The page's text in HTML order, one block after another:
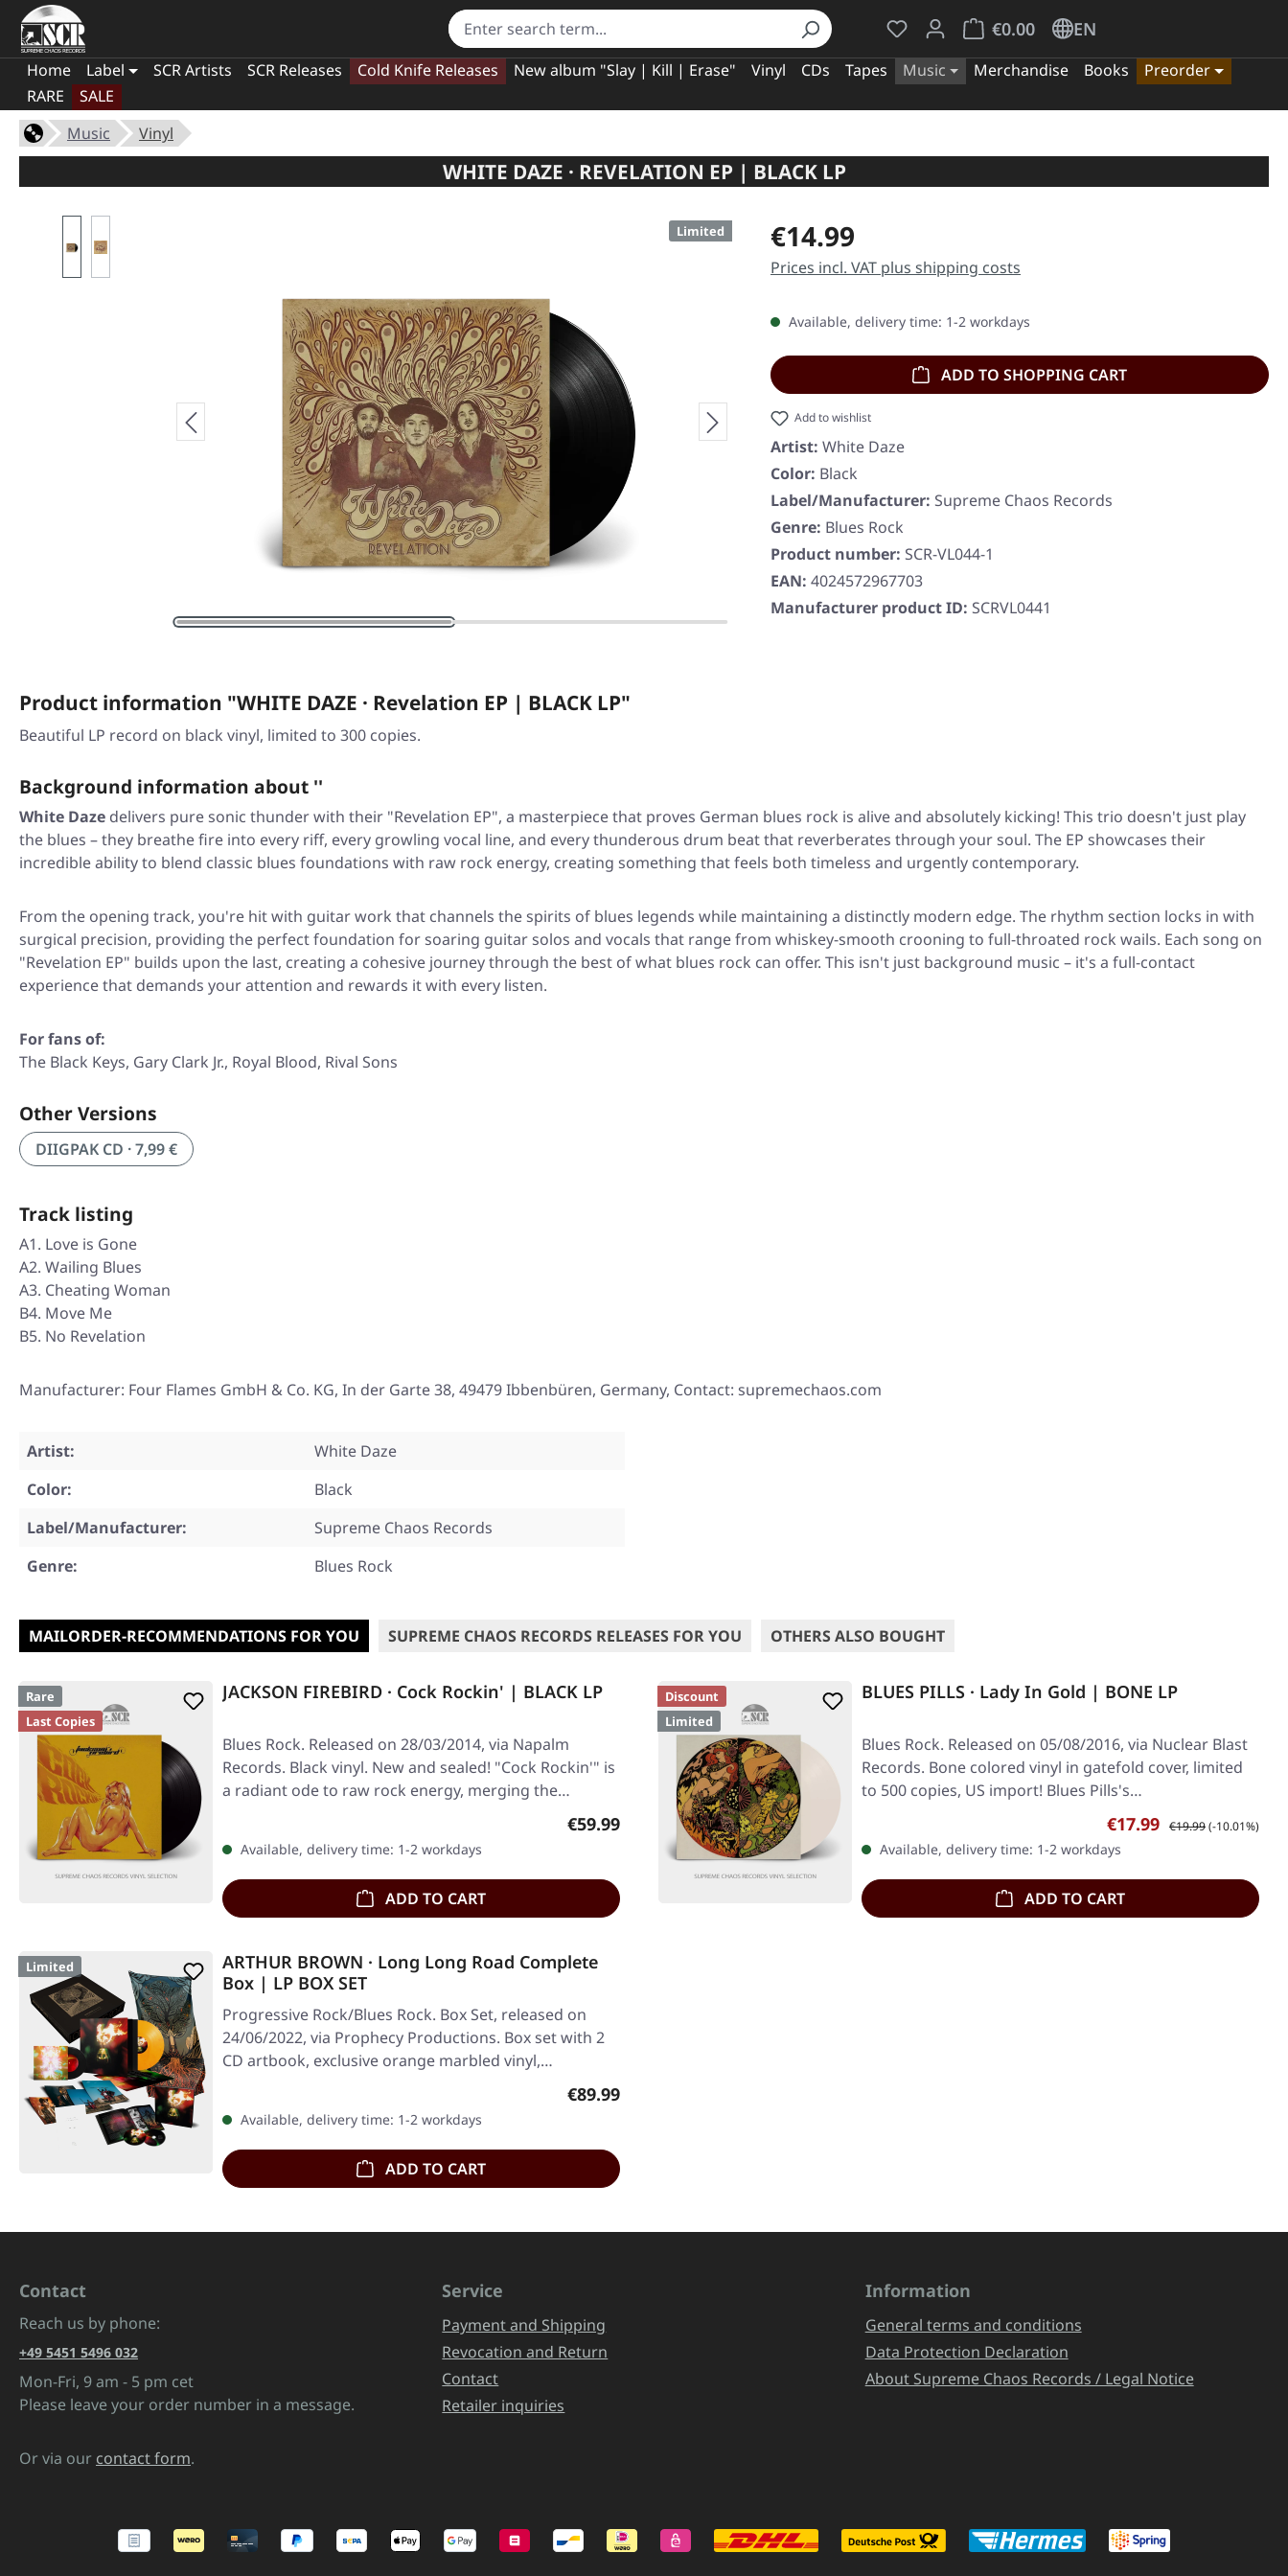
You have 0 wishlist items
€0.00
Shopping cart contains 0 items. The cart
EN
Home Label SCR Artists SCR Releases Cold Knife Releases New album "Slay | Kill | Erase" Vinyl CDs Tapes Music Merchandise Books
Preorder
RARE
SALE
Music
Vinyl
WHITE DAZE · REVELATION EP | BLACK LP
Limited Regular price:
€14.99
Prices incl. VAT plus shipping costs
Available, delivery time: 1-2 workdays
ADD TO SHOPPING CART
Add to wishlist
Artist: White Daze
Color: Black
Label/Manufacturer: Supreme Chaos Records
Genre: Blues Rock
Product number: SCR-VL044-1
EAN: 4024572967703
Manufacturer product ID: SCRVL0441
Product information "WHITE DAZE · Revelation EP | BLACK LP"
Beautiful LP record on black vinyl, limited to 300 copies.
Background information about ''
White Daze delivers pure sonic thunder with their "Revelation EP", a masterpiece that proves German blues rock is alive and absolutely kicking! This trio doesn't just play
the blues – they breathe fire into every riff, every growling vocal line, and every thunderous drum beat that reverberates through your soul. The EP showcases their
incredible ability to blend classic blues foundations with raw rock energy, creating something that feels both timeless and urgently contemporary.
From the opening track, you're hit with guitar work that channels the spirits of blues legends while maintaining a distinctly modern edge. The rhythm section locks in with
surgical precision, providing the perfect foundation for soaring guitar solos and vocals that range from whiskey-smooth crooning to full-throated rock wails. Each song on
"Revelation EP" builds upon the last, creating a cohesive journey through the best of what blues rock can offer. This isn't just background music – it's a full-contact
experience that demands your attention and rewards it with every listen.
For fans of:
The Black Keys, Gary Clark Jr., Royal Blood, Rival Sons
Other Versions
DIIGPAK CD · 7,99 €
Track listing
A1. Love is Gone
A2. Wailing Blues
A3. Cheating Woman
B4. Move Me
B5. No Revelation
Manufacturer: Four Flames GmbH & Co. KG, In der Garte 38, 49479 Ibbenbüren, Germany, Contact: supremechaos.com
Artist:
White Daze
Color:
Black
Label/Manufacturer:
Supreme Chaos Records
Genre:
Blues Rock
MAILORDER-RECOMMENDATIONS FOR YOU SUPREME CHAOS RECORDS RELEASES FOR YOU OTHERS ALSO BOUGHT
Rare
Last Copies
JACKSON FIREBIRD · Cock Rockin' | BLACK LP
Blues Rock. Released on 28/03/2014, via Napalm
Records. Black vinyl. New and sealed! "Cock Rockin'" is
a radiant ode to raw rock energy, merging the…
Regular price:
€59.99
Available, delivery time: 1-2 workdays
ADD TO CART
Discount
Limited
BLUES PILLS · Lady In Gold | BONE LP
Blues Rock. Released on 05/08/2016, via Nuclear Blast
Records. Bone colored vinyl in gatefold cover, limited
to 500 copies, US import! Blues Pills's…
Sale price:
€17.99 Regular price:
€19.99(-10.01%)
Available, delivery time: 1-2 workdays
ADD TO CART
Limited
ARTHUR BROWN · Long Long Road Complete
Box | LP BOX SET
Progressive Rock/Blues Rock. Box Set, released on
24/06/2022, via Prophecy Productions. Box set with 2
CD artbook, exclusive orange marbled vinyl,…
Regular price:
€89.99
Available, delivery time: 1-2 workdays
ADD TO CART
Contact
Reach us by phone:
+49 5451 5496 032
Mon-Fri, 9 am - 5 pm cet
Please leave your order number in a message.
Or via our contact form.
Service
Payment and Shipping
Revocation and Return
Contact
Retailer inquiries
Information
General terms and conditions
Data Protection Declaration
About Supreme Chaos Records / Legal Notice